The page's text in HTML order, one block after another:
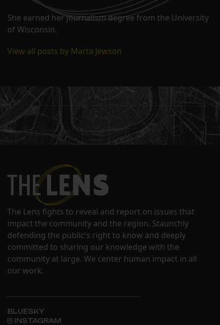
She earned her journalism degree from the University
of Wisconsin.
View all posts by Marta Jewson
The Lens fights to reveal and report on issues that
impact the community and the region. Staunchly
defending the public's right to know and deeply
committed to sharing our knowledge with the
community at large. We center human impact in all
our work.
BLUESKY
INSTAGRAM